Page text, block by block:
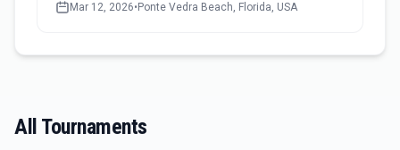
Mar 12, 2026• Ponte Vedra Beach, Florida, USA
All Tournaments